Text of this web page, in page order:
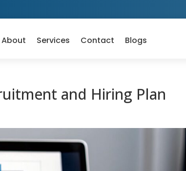
About Services Contact Blogs
and Hiring Plan